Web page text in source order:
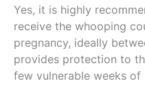
Yes, it is highly
receive the whooping
pregnancy, ideally
provides protection to
few vulnerable weeks of